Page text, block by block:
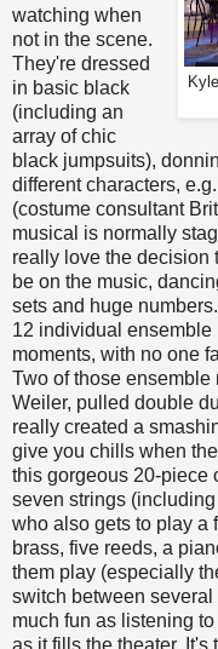
watching when
not in the scene.
They're dressed
in basic black
(including an
array of chic
black jumpsuits),
different characters,
(costume consultant
musical is normally
really love the decision
be on the music,
sets and huge
12 individual ensemble
moments, with no one
Two of those
Weiler, pulled double
really created a
give you chills when
this gorgeous 20-piece
seven strings
who also gets to play a
brass, five reeds, a
them play (especially
switch between
much fun as listening